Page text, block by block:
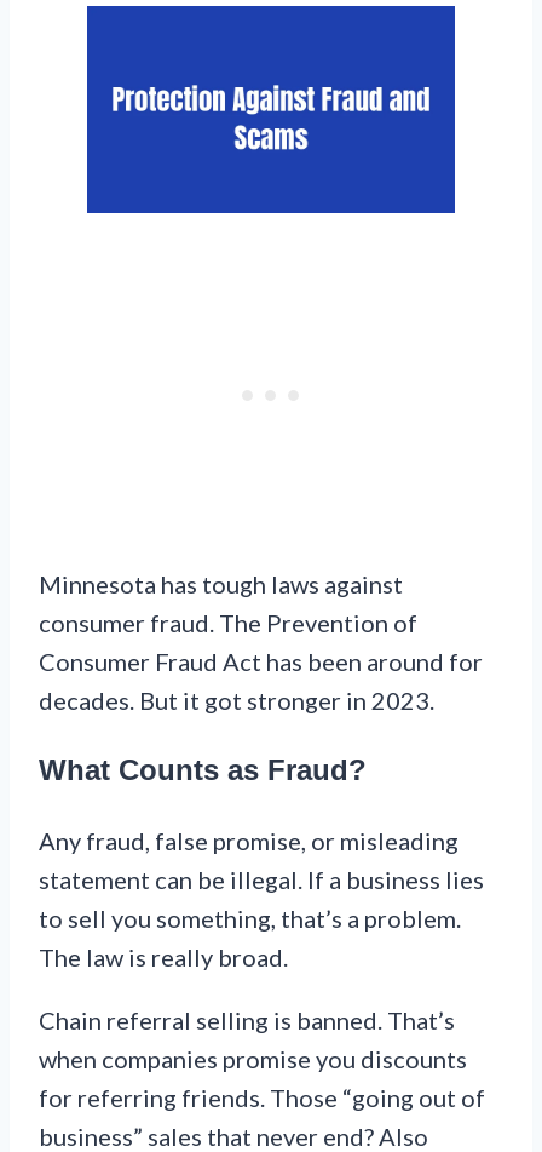
Minnesota has tough laws against
consumer fraud. The Prevention of
Consumer Fraud Act has been around for
decades. But it got stronger in 2023.
What Counts as Fraud?
Any fraud, false promise, or misleading
statement can be illegal. If a business lies
to sell you something, that’s a problem.
The law is really broad.
Chain referral selling is banned. That’s
when companies promise you discounts
for referring friends. Those “going out of
business” sales that never end? Also